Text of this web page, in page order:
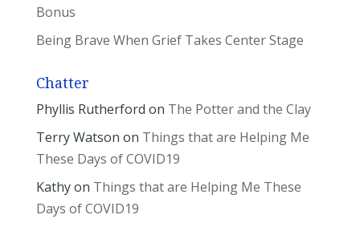
Bonus
Being Brave When Grief Takes Center Stage
Chatter
Phyllis Rutherford on The Potter and the Clay
Terry Watson on Things that are Helping Me
These Days of COVID19
Kathyon Things that are Helping Me These
Days of COVID19